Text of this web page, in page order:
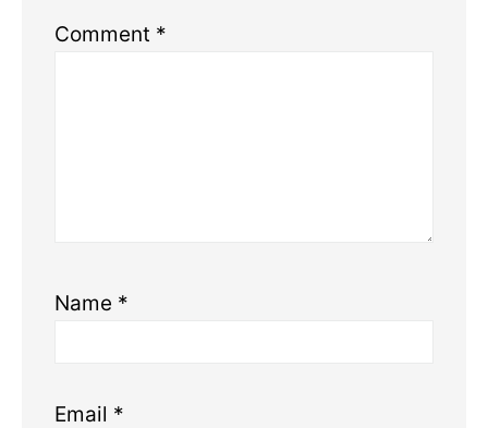
Comment *
Name *
Email *